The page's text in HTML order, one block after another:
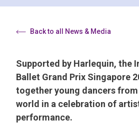
Back to all News & Media
Supported by Harlequin, the
Ballet Grand Prix Singapore
together young dancers
world in a celebration of
performance.